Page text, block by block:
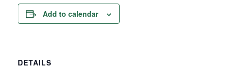
Add to calendar
DETAILS